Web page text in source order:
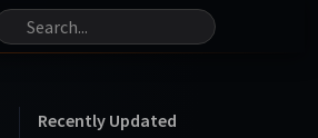
Recently Updated